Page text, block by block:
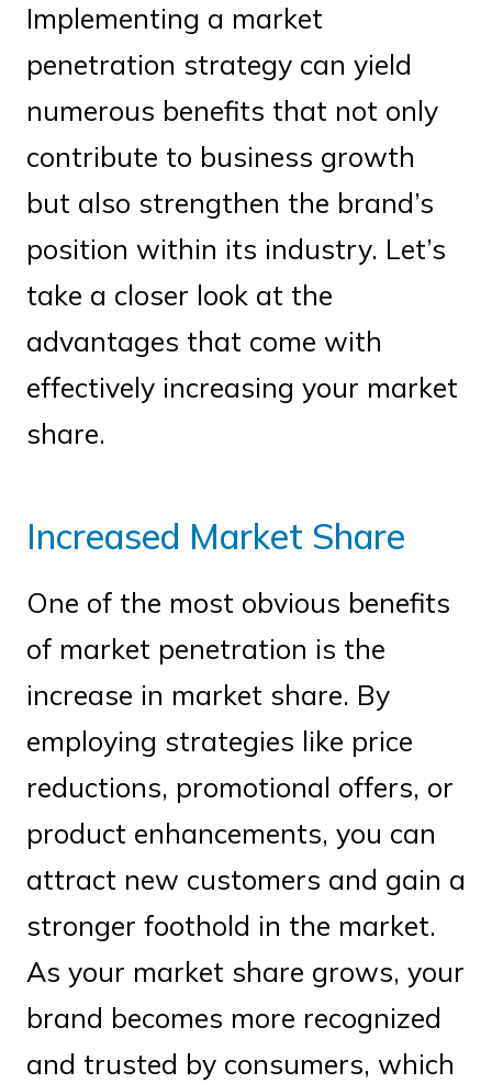
Implementing a market
penetration strategy can yield
numerous benefits that not only
contribute to business growth
but also strengthen the brand’s
position within its industry. Let’s
take a closer look at the
advantages that come with
effectively increasing your market
share.
Increased Market Share
One of the most obvious benefits
of market penetration is the
increase in market share. By
employing strategies like price
reductions, promotional offers, or
product enhancements, you can
attract new customers and gain a
stronger foothold in the market.
As your market share grows, your
brand becomes more recognized
and trusted by consumers, which